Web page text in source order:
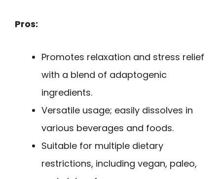
Pros:
Promotes relaxation and stress relief
with a blend of adaptogenic
ingredients.
Versatile usage; easily dissolves in
various beverages and foods.
Suitable for multiple dietary
restrictions, including vegan, paleo,